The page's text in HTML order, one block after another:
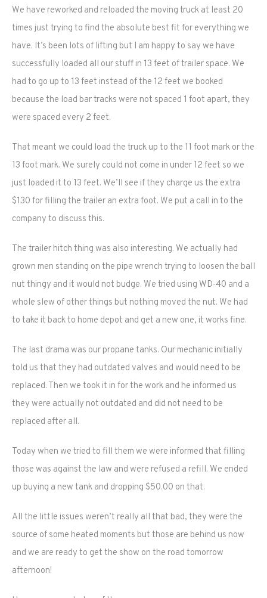
We have reworked and reloaded the moving truck at least 20
times just trying to find the absolute best fit for everything we
have. It’s been lots of lifting but I am happy to say we have
successfully loaded all our stuff in 13 feet of trailer space. We
had to go up to 13 feet instead of the 12 feet we booked
because the load bar tracks were not spaced 1 foot apart, they
were spaced every 2 feet.
That meant we could load the truck up to the 11 foot mark or the
13 foot mark. We surely could not come in under 12 feet so we
just loaded it to 13 feet. We’ll see if they charge us the extra
$130 for filling the trailer an extra foot. We put a call in to the
company to discuss this.
The trailer hitch thing was also interesting. We actually had
grown men standing on the pipe wrench trying to loosen the ball
nut thingy and it would not budge. We tried using WD-40 and a
whole slew of other things but nothing moved the nut. We had
to take it back to home depot and get a new one, it works fine.
The last drama was our propane tanks. Our mechanic initially
told us that they had outdated valves and would need to be
replaced. Then we took it in for the work and he informed us
they were actually not outdated and did not need to be
replaced after all.
Today when we tried to fill them we were informed that filling
those was against the law and were refused a refill. We ended
up buying a new tank and dropping $50.00 on that.
All the little issues weren’t really all that bad, they were the
source of some heated moments but those are behind us now
and we are ready to get the show on the road tomorrow
afternoon!